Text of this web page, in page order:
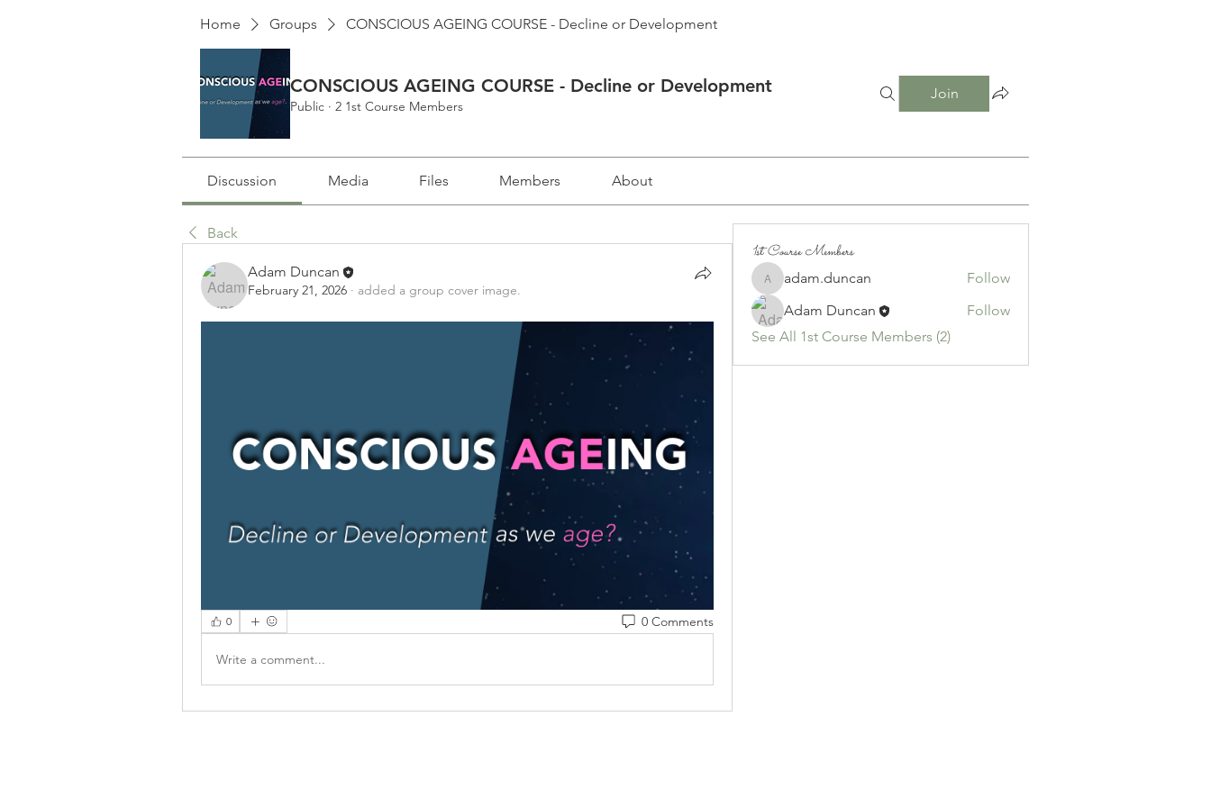
Home Groups CONSCIOUS AGEING COURSE - Decline or Development
CONSCIOUS AGEING COURSE - Decline or Development
Public · 2 1st Course Members
Join
Discussion Media Files Members About
Back
Adam Duncan
February 21, 2026 · added a group cover image.
0 0 Comments
Write a comment...
1st Course Members
adam.duncan
adam.duncan
Follow
Adam Duncan
Follow
See All 1st Course Members (2)